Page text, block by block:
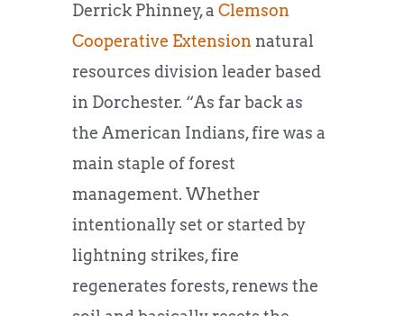
Derrick Phinney, a Clemson
Cooperative Extension natural
resources division leader based
in Dorchester. “As far back as
the American Indians, fire was a
main staple of forest
management. Whether
intentionally set or started by
lightning strikes, fire
regenerates forests, renews the